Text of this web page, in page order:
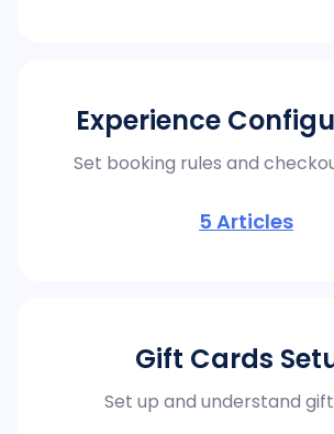
Experience
Set booking rules and
5 Articles
Gift Cards
Set up and understand